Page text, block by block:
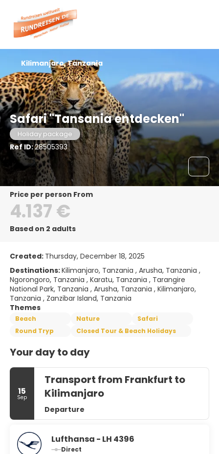
Safari "Tansania entdecken"
Holiday package
Ref ID:28505393
Kilimanjaro, Tanzania
price per person From
4.137 €
Based on 2 adults
Created: Thursday, December 18, 2025
Destinations:Kilimanjaro, Tanzania , Arusha, Tanzania ,
Ngorongoro, Tanzania , Karatu, Tanzania , Tarangire
National Park, Tanzania , Arusha, Tanzania , Kilimanjaro,
Tanzania , Zanzibar Island, Tanzania
Themes
Beach Nature
Safari
Round Tryp
Closed Tour & Beach Holidays
Your day to day
15
Sep
Transport from Frankfurt to
Kilimanjaro
Departure
Lufthansa - LH 4396
Direct